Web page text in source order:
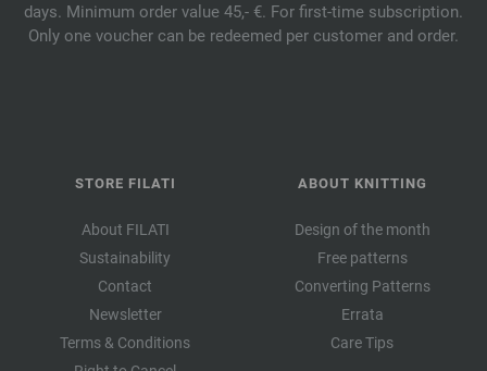
days. Minimum order value 45,- €. For first-time subscription.
Only one voucher can be redeemed per customer and order.
STORE FILATI
About FILATI
Sustainability
Contact
Newsletter
Terms & Conditions
ABOUT KNITTING
Design of the month
Free patterns
Converting Patterns
Errata
Care Tips